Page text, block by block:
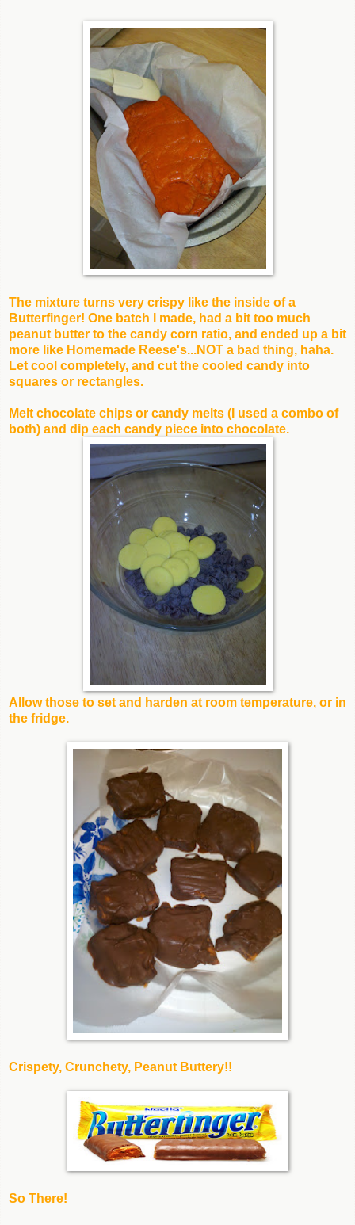
The mixture turns very crispy like the inside of a
Butterfinger! One batch I made, had a bit too much
peanut butter to the candy corn ratio, and ended up a bit
more like Homemade Reese's...NOT a bad thing, haha.
Let cool completely, and cut the cooled candy into
squares or rectangles.
Melt chocolate chips or candy melts (I used a combo of
both) and dip each candy piece into chocolate.
Allow those to set and harden at room temperature, or in
the fridge.
Crispety, Crunchety, Peanut Buttery!!
So There!